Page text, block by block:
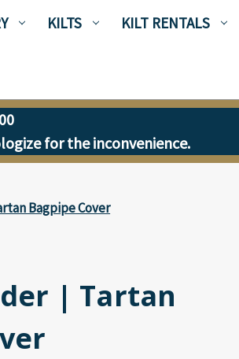
KILTS KILT RENTALS
for the inconvenience.
Bagpipe Cover
| Tartan